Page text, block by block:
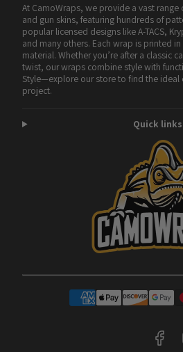
At CamoWraps, we provide a vast
and gun skins, featuring hundreds of
popular licensed designs like A-TACS,
and many others. Each wrap is printed
material. Whether you’re after a classic
twist, our wraps combine style with
Style—explore our store to find the ideal
project.
Quick links